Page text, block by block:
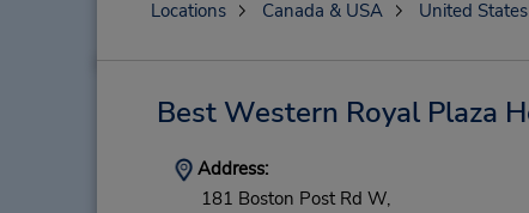
Locations Canada & USA United States
Best Western Royal Plaza
Address:
181 Boston Post Rd W,